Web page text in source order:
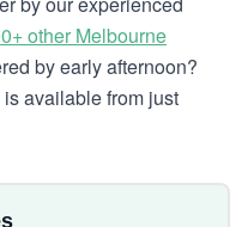
other Melbourne
by early afternoon?
available from just